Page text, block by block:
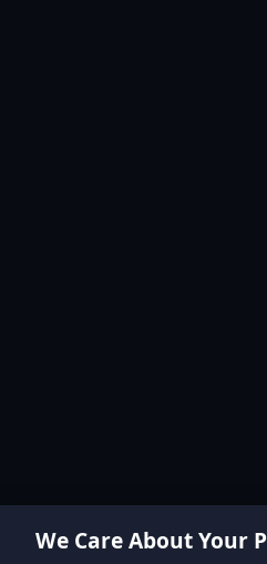
We Care About Your